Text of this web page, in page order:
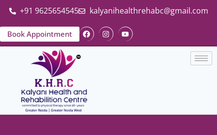
+91 9625654545 kalyanihealthrehabc@gmail.com
Book Appointment